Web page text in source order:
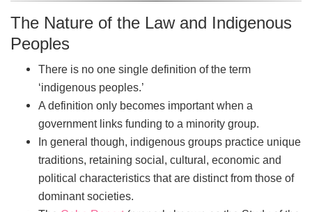
The Nature of the Law and Indigenous
Peoples
There is no one single definition of the term
‘indigenous peoples.’
A definition only becomes important when a
government links funding to a minority group.
In general though, indigenous groups practice unique
traditions, retaining social, cultural, economic and
political characteristics that are distinct from those of
dominant societies.